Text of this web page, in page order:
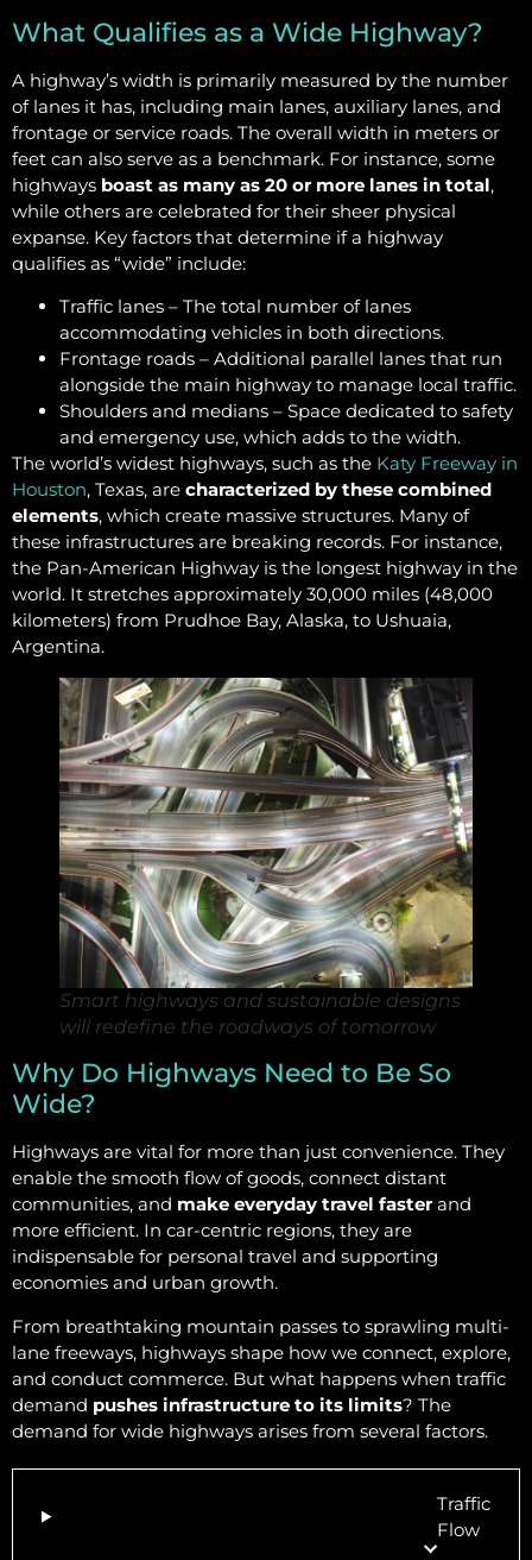
What Qualifies as a Wide Highway?
A highway’s width is primarily measured by the number
of lanes it has, including main lanes, auxiliary lanes, and
frontage or service roads. The overall width in meters or
feet can also serve as a benchmark. For instance, some
highways boast as many as 20 or more lanes in total,
while others are celebrated for their sheer physical
expanse. Key factors that determine if a highway
qualifies as “wide” include:
Traffic lanes – The total number of lanes
accommodating vehicles in both directions.
Frontage roads – Additional parallel lanes that run
alongside the main highway to manage local traffic.
Shoulders and medians – Space dedicated to safety
and emergency use, which adds to the width.
The world’s widest highways, such as the Katy Freeway in
Houston, Texas, are characterized by these combined
elements, which create massive structures. Many of
these infrastructures are breaking records. For instance,
the Pan-American Highway is the longest highway in the
world. It stretches approximately 30,000 miles (48,000
kilometers) from Prudhoe Bay, Alaska, to Ushuaia,
Argentina.
Smart highways and sustainable designs
will redefine the roadways of tomorrow
Why Do Highways Need to Be So
Wide?
Highways are vital for more than just convenience. They
enable the smooth flow of goods, connect distant
communities, and make everyday travel fasterand
more efficient. In car-centric regions, they are
indispensable for personal travel and supporting
economies and urban growth.
From breathtaking mountain passes to sprawling multi-
lane freeways, highways shape how we connect, explore,
and conduct commerce. But what happens when traffic
demand pushes infrastructure to its limits? The
demand for wide highways arises from several factors.
Traffic
Flow